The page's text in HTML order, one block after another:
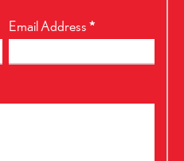
Email Address*